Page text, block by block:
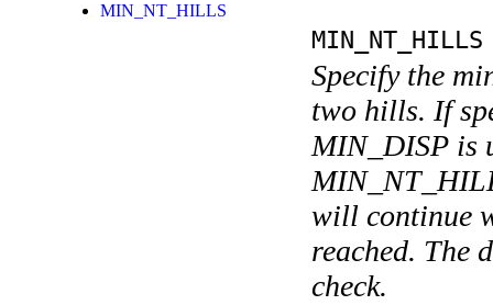
MIN_NT_HILLS
MIN_NT_HILLS
Specify the
two hills. If
MIN_DISP is
will continue
reached. The
check.